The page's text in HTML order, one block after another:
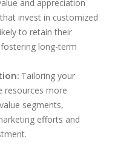
and appreciation
invest in customized
to retain their
long-term
Tailoring your
resources more
segments,
efforts and